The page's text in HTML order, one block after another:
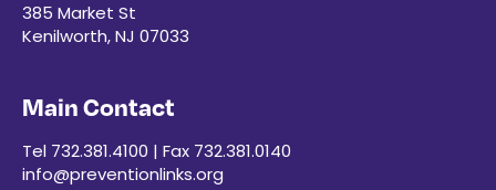
385 Market St
Kenilworth, NJ 07033
Main Contact
Tel 732.381.4100 | Fax 732.381.0140
info@preventionlinks.org